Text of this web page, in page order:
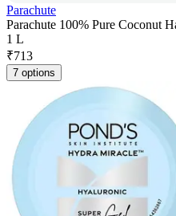
Parachute
Parachute 100% Pure Coconut
1 L
₹713
7 options